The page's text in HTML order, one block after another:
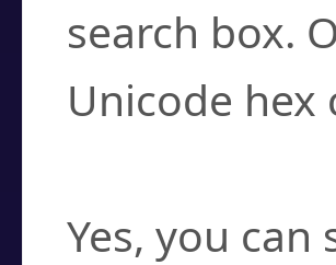
search box.
Unicode hex
Yes, you can